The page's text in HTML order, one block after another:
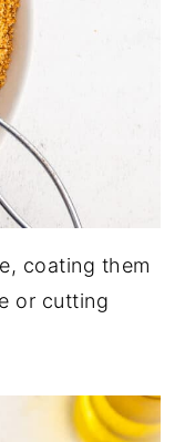
coating them
or cutting